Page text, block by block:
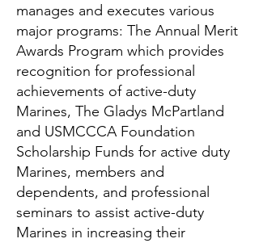
manages and executes various
major programs: The Annual Merit
Awards Program which provides
recognition for professional
achievements of active-duty
Marines, The Gladys McPartland
and USMCCCA Foundation
Scholarship Funds for active duty
Marines, members and
dependents, and professional
seminars to assist active-duty
Marines in increasing their